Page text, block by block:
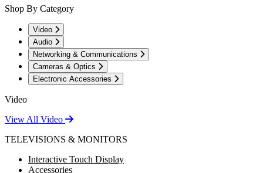
Shop By Category
Video
Audio
Networking & Communications
Cameras & Optics
Electronic Accessories
Video
View All Video
TELEVISIONS & MONITORS
Interactive Touch Display
Accessories